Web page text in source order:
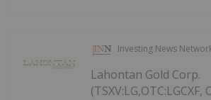
Investing News
Lahontan Gold Corp.
(TSXV:LG,OTC:LGCXF,